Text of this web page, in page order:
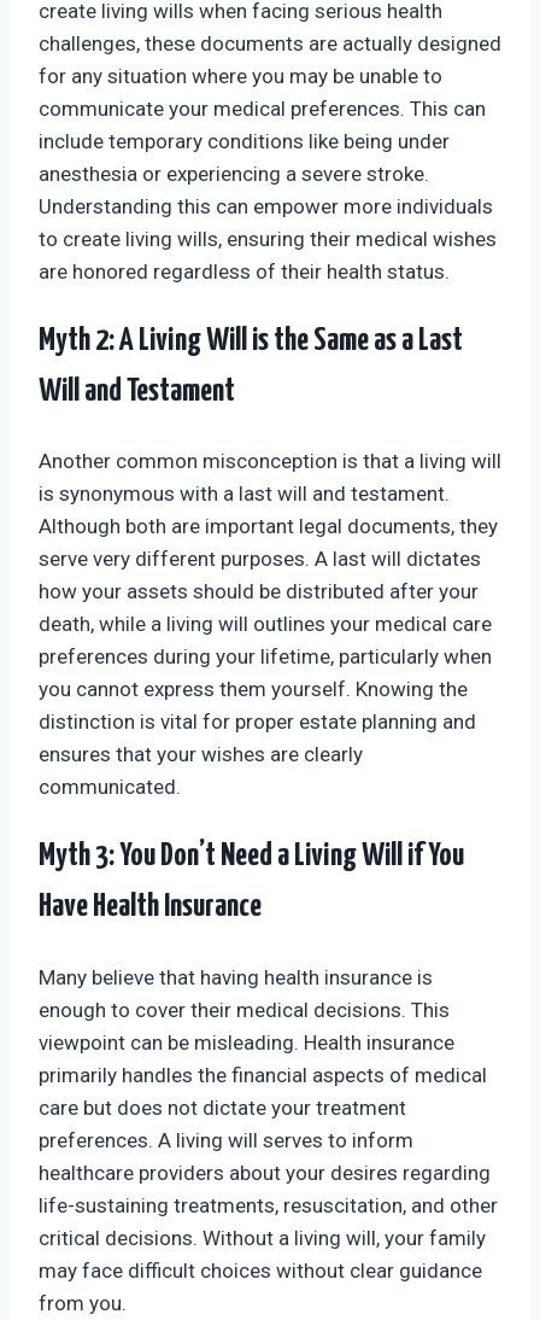
create living wills when facing serious health
challenges, these documents are actually designed
for any situation where you may be unable to
communicate your medical preferences. This can
include temporary conditions like being under
anesthesia or experiencing a severe stroke.
Understanding this can empower more individuals
to create living wills, ensuring their medical wishes
are honored regardless of their health status.
Myth 2: A Living Will is the Same as a Last
Will and Testament
Another common misconception is that a living will
is synonymous with a last will and testament.
Although both are important legal documents, they
serve very different purposes. A last will dictates
how your assets should be distributed after your
death, while a living will outlines your medical care
preferences during your lifetime, particularly when
you cannot express them yourself. Knowing the
distinction is vital for proper estate planning and
ensures that your wishes are clearly
communicated.
Myth 3: You Don’t Need a Living Will if You
Have Health Insurance
Many believe that having health insurance is
enough to cover their medical decisions. This
viewpoint can be misleading. Health insurance
primarily handles the financial aspects of medical
care but does not dictate your treatment
preferences. A living will serves to inform
healthcare providers about your desires regarding
life-sustaining treatments, resuscitation, and other
critical decisions. Without a living will, your family
may face difficult choices without clear guidance
from you.